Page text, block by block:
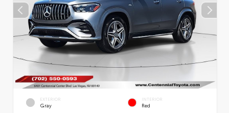
EXTERIOR
Gray
INTERIOR
Red